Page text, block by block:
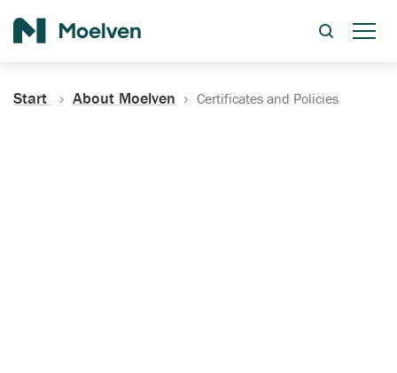
Start About Moelven Certificates and Policies